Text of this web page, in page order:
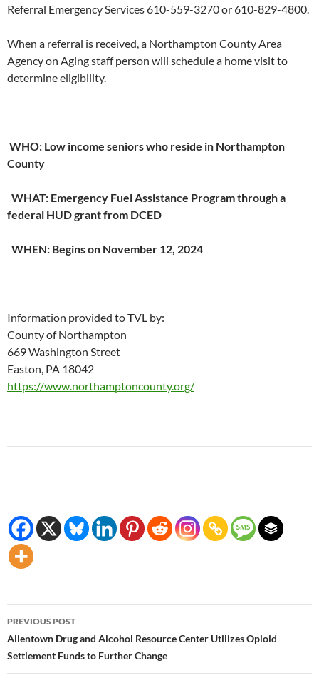
Referral Emergency Services 610-559-3270 or 610-829-4800.
When a referral is received, a Northampton County Area
Agency on Aging staff person will schedule a home visit to
determine eligibility.
WHO: Low income seniors who reside in Northampton
County
WHAT: Emergency Fuel Assistance Program through a
federal HUD grant from DCED
WHEN: Begins on November 12, 2024
Information provided to TVL by:
County of Northampton
669 Washington Street
Easton, PA 18042
https://www.northamptoncounty.org/
Post
navigation
PREVIOUS POST
Allentown Drug and Alcohol Resource Center Utilizes Opioid
Settlement Funds to Further Change